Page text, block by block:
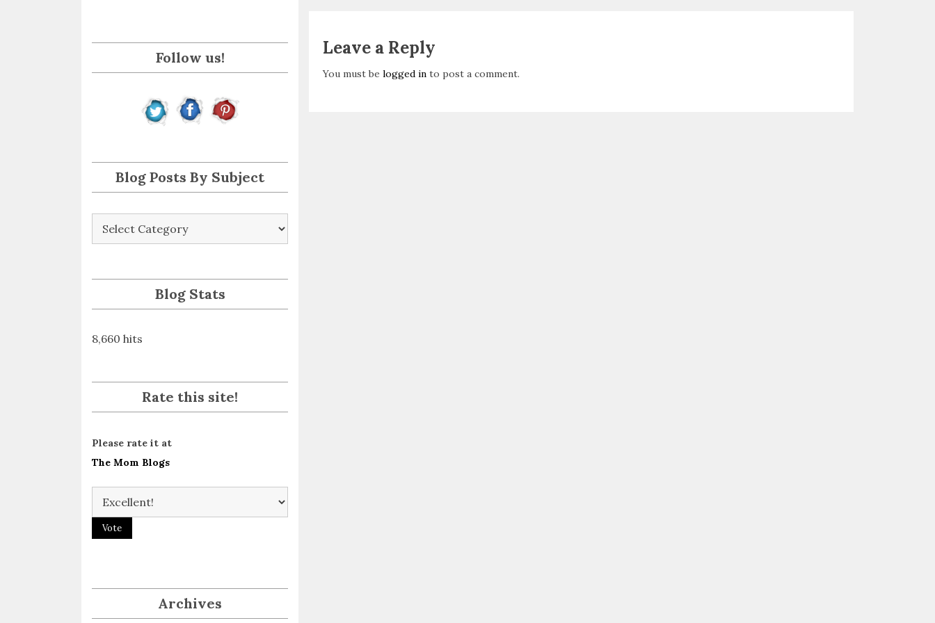
Leave a Reply
You must be logged in to post a comment.
A
Follow us!
Blog Posts By Subject
Posts
Blog Stats
8,660 hits
Rate this site!
Please rate it at
The Mom Blogs
Archives